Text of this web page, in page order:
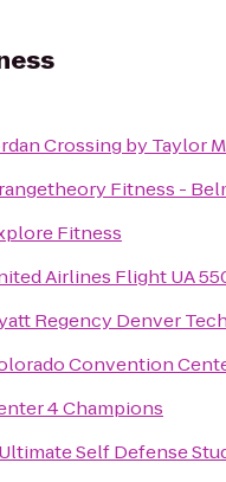
Crossing by Taylor
Fitness -
Fitness
Airlines Flight UA
Regency Denver
Convention
4 Champions
Self Defense